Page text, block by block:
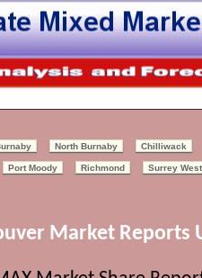
North Burnaby Chilliwack
Port Moody Richmond Surrey West
Market Reports